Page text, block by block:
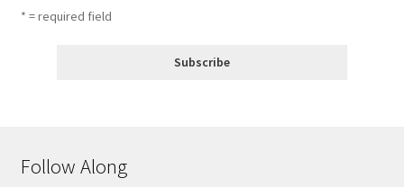
* = required field
Follow Along